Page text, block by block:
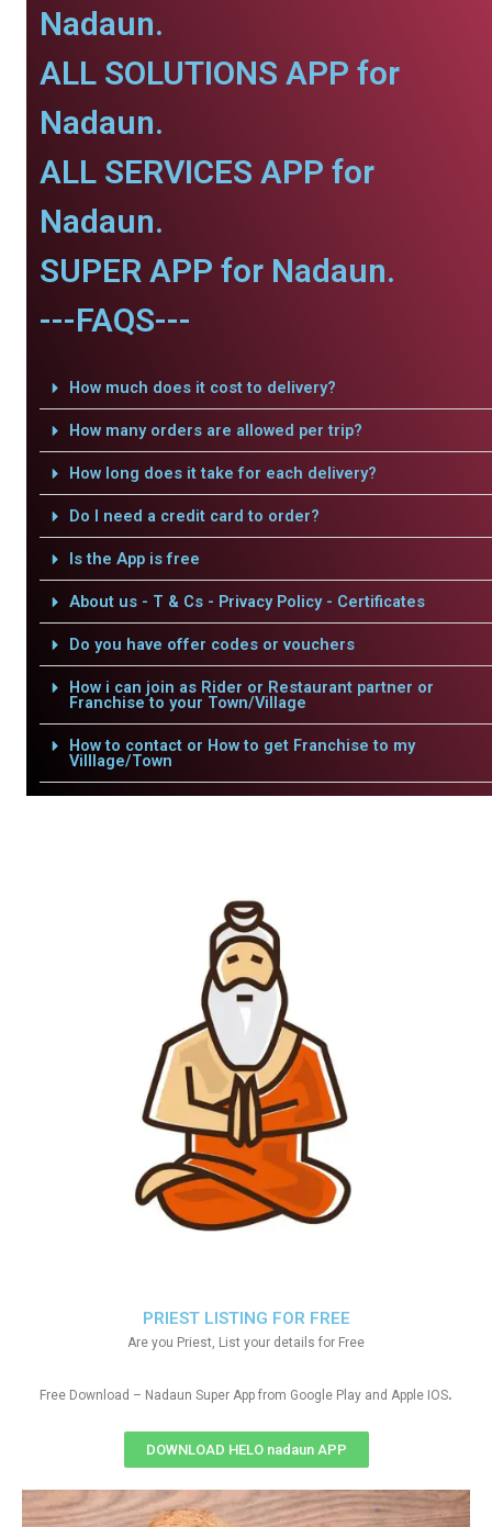
Nadaun.
ALL SOLUTIONS APP for
Nadaun.
ALL SERVICES APP for
Nadaun.
SUPER APP for Nadaun.
---FAQS---
How much does it cost to delivery?
How many orders are allowed per trip?
How long does it take for each delivery?
Do I need a credit card to order?
Is the App is free
About us - T & Cs - Privacy Policy - Certificates
Do you have offer codes or vouchers
How i can join as Rider or Restaurant partner or
Franchise to your Town/Village
How to contact or How to get Franchise to my
Villlage/Town
PRIEST LISTING FOR FREE
Are you Priest, List your details for Free
Free Download – Nadaun Super App from Google Play and Apple IOS.
DOWNLOAD HELO nadaun APP